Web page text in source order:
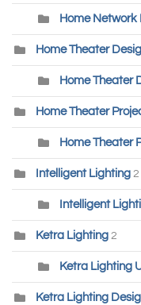
Home
Home Theater
Home Theater
Home Theater
Home Theater
Intelligent Lighting 2
Intelligent
Ketra Lighting 2
Ketra Lighting
Ketra Lighting